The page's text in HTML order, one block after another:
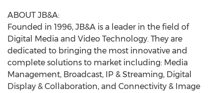
ABOUT JB&A:
Founded in 1996, JB&A is a leader in the field of
Digital Media and Video Technology. They are
dedicated to bringing the most innovative and
complete solutions to market including: Media
Management, Broadcast, IP & Streaming, Digital
Display & Collaboration, and Connectivity & Image